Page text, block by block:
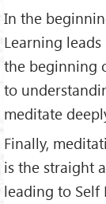
In the
Learning
the beginning
to
meditate
Finally,
is the straight
leading to